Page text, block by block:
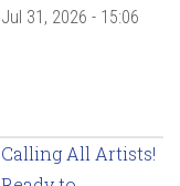
Jul 31, 2026 - 15:06
Calling All Artists!